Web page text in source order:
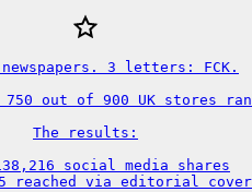
3 letters: FCK.
750 out of 900 UK stores
The results:
social media shares
reached via editorial